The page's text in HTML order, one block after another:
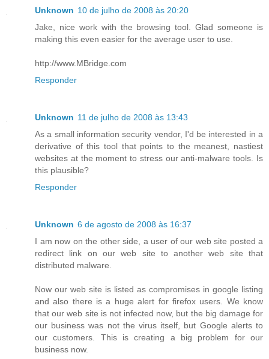
Unknown 10 de julho de 2008 às 20:20
Jake, nice work with the browsing tool. Glad someone is
making this even easier for the average user to use.
http://www.MBridge.com
Responder
Unknown 11 de julho de 2008 às 13:43
As a small information security vendor, I'd be interested in a
derivative of this tool that points to the meanest, nastiest
websites at the moment to stress our anti-malware tools. Is
this plausible?
Responder
Unknown 6 de agosto de 2008 às 16:37
I am now on the other side, a user of our web site posted a
redirect link on our web site to another web site that
distributed malware.
Now our web site is listed as compromises in google listing
and also there is a huge alert for firefox users. We know
that our web site is not infected now, but the big damage for
our business was not the virus itself, but Google alerts to
our customers. This is creating a big problem for our
business now.